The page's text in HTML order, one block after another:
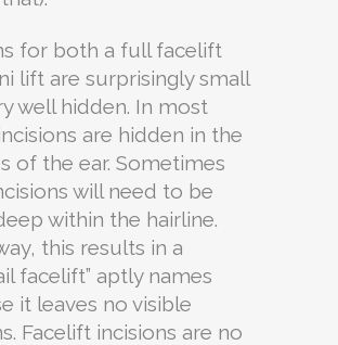
for both a full facelift
lift are surprisingly small
well hidden. In most
are hidden in the
of the ear. Sometimes
will need to be
within the hairline.
this results in a
facelift” aptly names
it leaves no visible
Facelift incisions are no